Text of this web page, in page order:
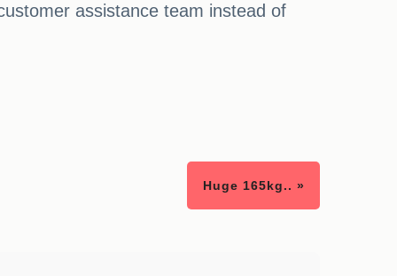
assistance team instead of
Huge 165kg.. »